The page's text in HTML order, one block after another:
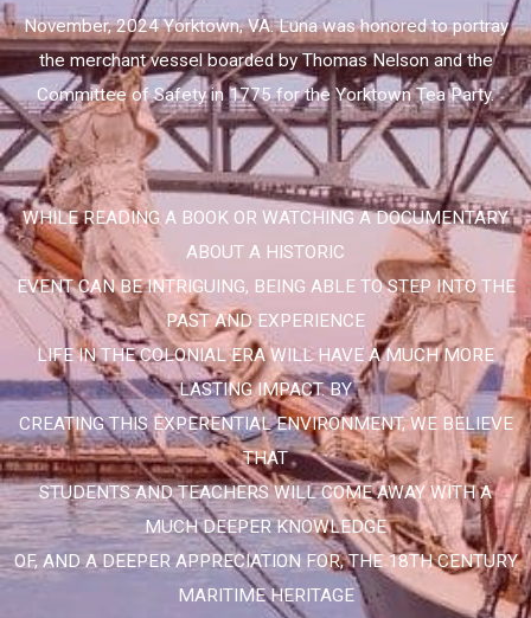
November, 2024 Yorktown, VA. Luna was honored to portray
the merchant vessel boarded by Thomas Nelson and the
Committee of Safety in 1775 for the Yorktown Tea Party.
WHILE READING A BOOK OR WATCHING A DOCUMENTARY
ABOUT A HISTORIC
EVENT CAN BE INTRIGUING, BEING ABLE TO STEP INTO THE
PAST AND EXPERIENCE
LIFE IN THE COLONIAL ERA WILL HAVE A MUCH MORE
LASTING IMPACT. BY
CREATING THIS EXPERENTIAL ENVIRONMENT, WE BELIEVE
THAT
STUDENTS AND TEACHERS WILL COME AWAY WITH A
MUCH DEEPER KNOWLEDGE
OF, AND A DEEPER APPRECIATION FOR, THE 18TH CENTURY
MARITIME HERITAGE